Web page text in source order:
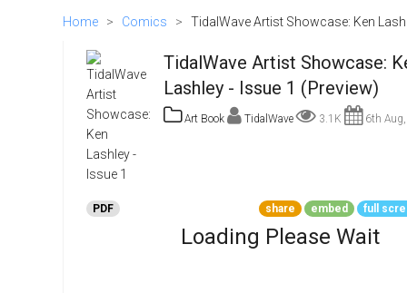
Login
Home > Comics > TidalWave Artist Showcase: Ken
TidalWave Artist Showcase:
Lashley - Issue 1 (Preview)
Art Book TidalWave 3.1K 6th
PDF share embed full
Loading Please Wait